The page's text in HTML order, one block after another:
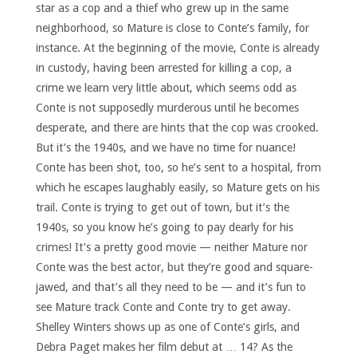
star as a cop and a thief who grew up in the same
neighborhood, so Mature is close to Conte’s family, for
instance. At the beginning of the movie, Conte is already
in custody, having been arrested for killing a cop, a
crime we learn very little about, which seems odd as
Conte is not supposedly murderous until he becomes
desperate, and there are hints that the cop was crooked.
But it’s the 1940s, and we have no time for nuance!
Conte has been shot, too, so he’s sent to a hospital, from
which he escapes laughably easily, so Mature gets on his
trail. Conte is trying to get out of town, but it’s the
1940s, so you know he’s going to pay dearly for his
crimes! It’s a pretty good movie — neither Mature nor
Conte was the best actor, but they’re good and square-
jawed, and that’s all they need to be — and it’s fun to
see Mature track Conte and Conte try to get away.
Shelley Winters shows up as one of Conte’s girls, and
Debra Paget makes her film debut at … 14? As the